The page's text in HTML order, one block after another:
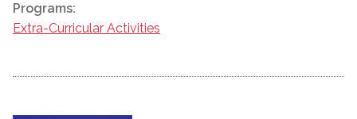
Programs:
Extra-Curricular Activities